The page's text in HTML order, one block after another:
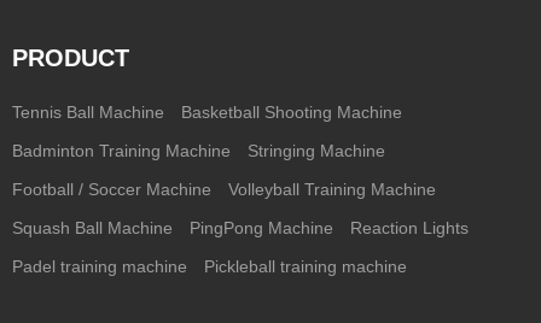
PRODUCT
Tennis Ball Machine Basketball Shooting Machine
Badminton Training Machine Stringing Machine
Football / Soccer Machine Volleyball Training Machine
Squash Ball Machine PingPong Machine Reaction Lights
Padel training machine Pickleball training machine